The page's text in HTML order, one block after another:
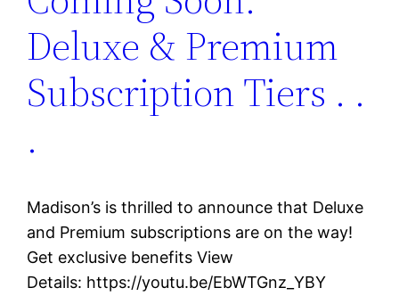
Deluxe & Premium
Subscription Tiers . .
.
Madison’s is thrilled to announce that Deluxe
and Premium subscriptions are on the way!
Get exclusive benefits View
Details: https://youtu.be/EbWTGnz_YBY